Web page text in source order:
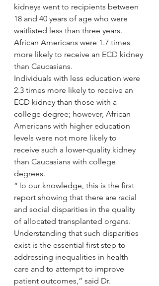
kidneys went to recipients between
18 and 40 years of age who were
waitlisted less than three years.
African Americans were 1.7 times
more likely to receive an ECD kidney
than Caucasians.
Individuals with less education were
2.3 times more likely to receive an
ECD kidney than those with a
college degree; however, African
Americans with higher education
levels were not more likely to
receive such a lower-quality kidney
than Caucasians with college
degrees.
“To our knowledge, this is the first
report showing that there are racial
and social disparities in the quality
of allocated transplanted organs.
Understanding that such disparities
exist is the essential first step to
addressing inequalities in health
care and to attempt to improve
patient outcomes,” said Dr.